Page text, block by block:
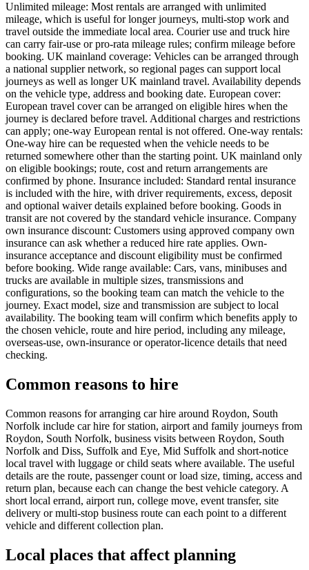
Unlimited mileage: Most rentals are arranged with unlimited
mileage, which is useful for longer journeys, multi-stop work and
travel outside the immediate local area. Courier use and truck hire
can carry fair-use or pro-rata mileage rules; confirm mileage before
booking. UK mainland coverage: Vehicles can be arranged through
a national supplier network, so regional pages can support local
journeys as well as longer UK mainland travel. Availability depends
on the vehicle type, address and booking date. European cover:
European travel cover can be arranged on eligible hires when the
journey is declared before travel. Additional charges and restrictions
can apply; one-way European rental is not offered. One-way rentals:
One-way hire can be requested when the vehicle needs to be
returned somewhere other than the starting point. UK mainland only
on eligible bookings; route, cost and return arrangements are
confirmed by phone. Insurance included: Standard rental insurance
is included with the hire, with driver requirements, excess, deposit
and optional waiver details explained before booking. Goods in
transit are not covered by the standard vehicle insurance. Company
own insurance discount: Customers using approved company own
insurance can ask whether a reduced hire rate applies. Own-
insurance acceptance and discount eligibility must be confirmed
before booking. Wide range available: Cars, vans, minibuses and
trucks are available in multiple sizes, transmissions and
configurations, so the booking team can match the vehicle to the
journey. Exact model, size and transmission are subject to local
availability. The booking team will confirm which benefits apply to
the chosen vehicle, route and hire period, including any mileage,
overseas-use, own-insurance or operator-licence details that need
checking.
Common reasons to hire
Common reasons for arranging car hire around Roydon, South
Norfolk include car hire for station, airport and family journeys from
Roydon, South Norfolk, business visits between Roydon, South
Norfolk and Diss, Suffolk and Eye, Mid Suffolk and short-notice
local travel with luggage or child seats where available. The useful
details are the route, passenger count or load size, timing, access and
return plan, because each can change the best vehicle category. A
short local errand, airport run, college move, event transfer, site
delivery or multi-stop business route can each point to a different
vehicle and different collection plan.
Local places that affect planning